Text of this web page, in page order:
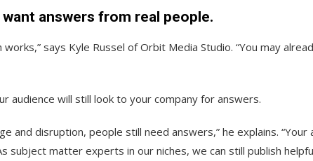
answers from real people.
works,” says Kyle Russel of Orbit Media Studio. “You may
audience will still look to your company for answers.
and disruption, people still need answers,” he explains. “Your
subject matter experts in our niches, we can still publish